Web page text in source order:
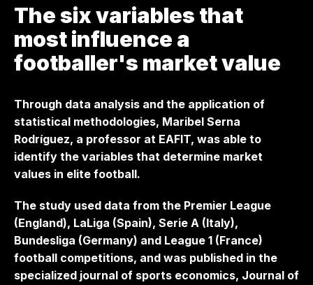
The six variables that
most influence a
footballer's market value
Through data analysis and the application of
statistical methodologies, Maribel Serna
Rodríguez, a professor at EAFIT, was able to
identify the variables that determine market
values ​​in elite football.
The study used data from the Premier League
(England), LaLiga (Spain), Serie A (Italy),
Bundesliga (Germany) and League 1 (France)
football competitions, and was published in the
specialized journal of sports economics, Journal of